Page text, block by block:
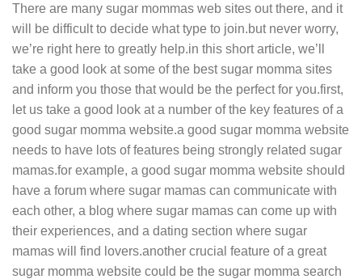
There are many sugar mommas web sites out there, and it
will be difficult to decide what type to join.but never worry,
we’re right here to greatly help.in this short article, we’ll
take a good look at some of the best sugar momma sites
and inform you those that would be the perfect for you.first,
let us take a good look at a number of the key features of a
good sugar momma website.a good sugar momma website
needs to have lots of features being strongly related sugar
mamas.for example, a good sugar momma website should
have a forum where sugar mamas can communicate with
each other, a blog where sugar mamas can come up with
their experiences, and a dating section where sugar
mamas will find lovers.another crucial feature of a great
sugar momma website could be the sugar momma search